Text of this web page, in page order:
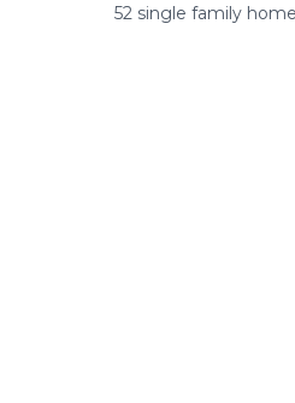
52 single family